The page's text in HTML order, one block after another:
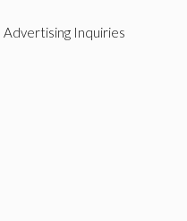
Advertising Inquiries